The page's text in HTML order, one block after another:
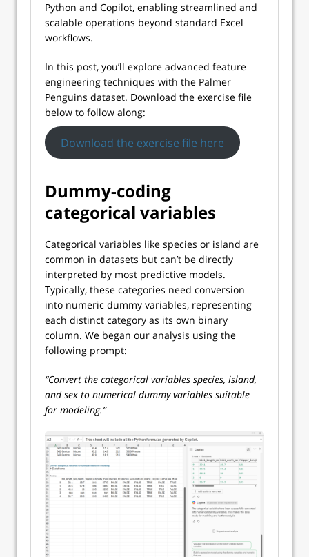
Python and Copilot, enabling streamlined and
scalable operations beyond standard Excel
workflows.
In this post, you’ll explore advanced feature
engineering techniques with the Palmer
Penguins dataset. Download the exercise file
below to follow along:
Download the exercise file here
Dummy-coding
categorical variables
Categorical variables like species or island are
common in datasets but can’t be directly
interpreted by most predictive models.
Typically, these categories need conversion
into numeric dummy variables, representing
each distinct category as its own binary
column. We began our analysis using the
following prompt:
“Convert the categorical variables species, island,
and sex to numerical dummy variables suitable
for modeling.”